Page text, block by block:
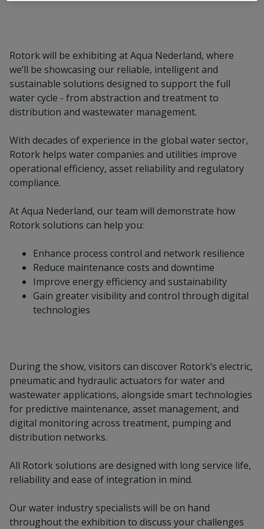
Rotork will be exhibiting at Aqua Nederland, where
we’ll be showcasing our reliable, intelligent and
sustainable solutions designed to support the full
water cycle - from abstraction and treatment to
distribution and wastewater management.
With decades of experience in the global water sector,
Rotork helps water companies and utilities improve
operational efficiency, asset reliability and regulatory
compliance.
At Aqua Nederland, our team will demonstrate how
Rotork solutions can help you:
Enhance process control and network resilience
Reduce maintenance costs and downtime
Improve energy efficiency and sustainability
Gain greater visibility and control through digital
technologies
During the show, visitors can discover Rotork’s electric,
pneumatic and hydraulic actuators for water and
wastewater applications, alongside smart technologies
for predictive maintenance, asset management, and
digital monitoring across treatment, pumping and
distribution networks.
All Rotork solutions are designed with long service life,
reliability and ease of integration in mind.
Our water industry specialists will be on hand
throughout the exhibition to discuss your challenges